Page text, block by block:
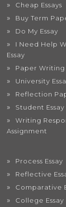
Cheap Essays
Buy Term
Do My Essay
I Need Help
Essay
Paper Writing
University
Reflection
Student Essay
Writing
Assignment
Process Essay
Reflective
Comparative
College Essay